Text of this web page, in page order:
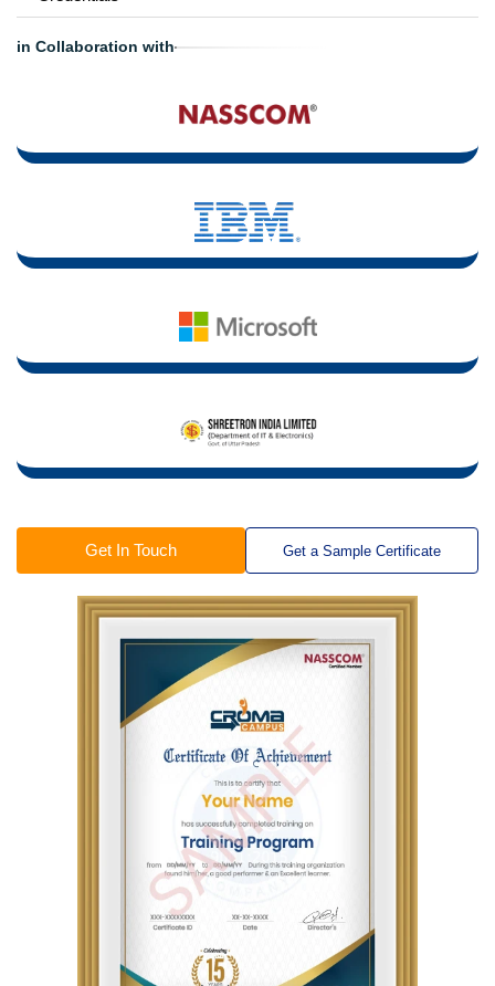
in Collaboration with
Get In Touch Get a Sample Certificate